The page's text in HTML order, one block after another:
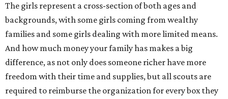
The girls represent a cross-section of both ages and
backgrounds, with some girls coming from wealthy
families and some girls dealing with more limited means.
And how much money your family has makes a big
difference, as not only does someone richer have more
freedom with their time and supplies, but all scouts are
required to reimburse the organization for every box they